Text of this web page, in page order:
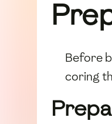
Before
coring